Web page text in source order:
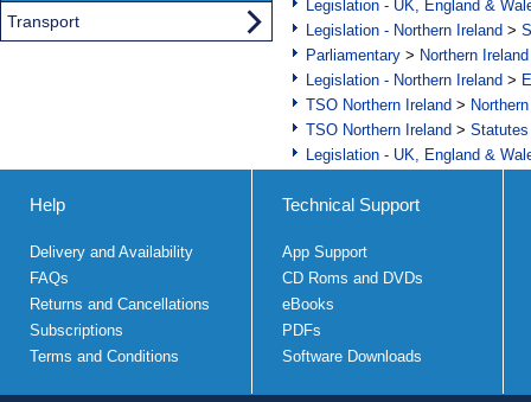
Legislation - UK, England &
Legislation - Northern Ireland >
Parliamentary > Northern Ireland
Legislation - Northern Ireland >
TSO Northern Ireland >
TSO Northern Ireland >
Legislation - UK, England &
Transport
Help
Delivery and Availability
FAQs
Returns and Cancellations
Subscriptions
Terms and Conditions
Technical Support
App Support
CD Roms and DVDs
eBooks
PDFs
Software Downloads